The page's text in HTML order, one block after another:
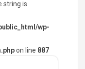
string is
wp-
on line 887